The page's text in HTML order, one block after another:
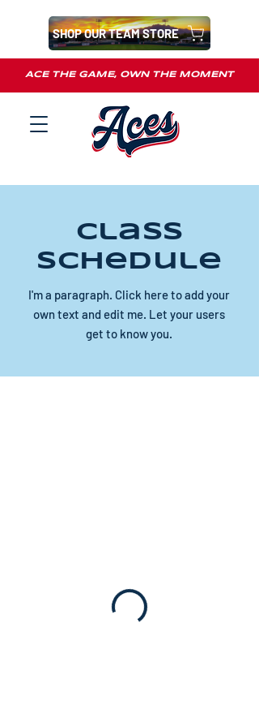
ACE THE GAME, OWN THE MOMENT
SHOP OUR TEAM STORE
Class
Schedule
I'm a paragraph. Click here to add your
own text and edit me. Let your users
get to know you.